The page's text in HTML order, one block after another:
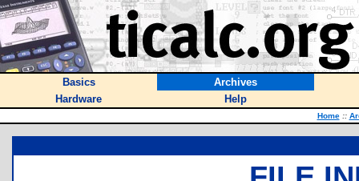
Basics
Archives
Hardware
Help
Home ::